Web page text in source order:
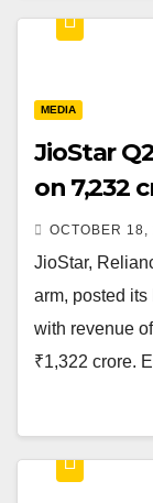
MEDIA
JioStar
on ₹7,232
OCTOBER 18,
JioStar,
arm, posted
with revenue
₹1,322 crore.